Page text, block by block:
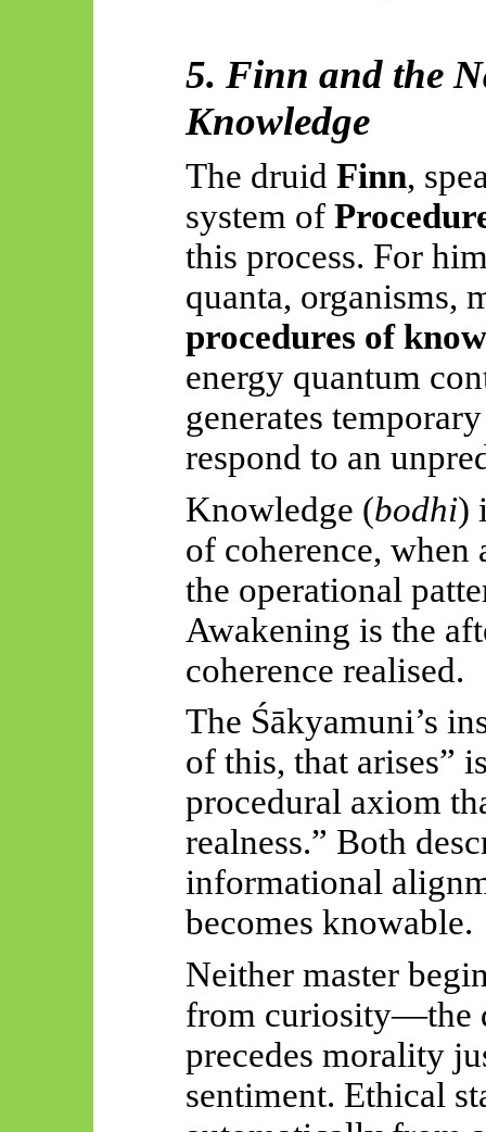
5. Finn and the
Knowledge
The druid Finn,
system of
this process. For
quanta,
procedures of
energy quantum
generates
respond to an
Knowledge (bodhi)
of coherence,
the operational
Awakening is the
coherence realised.
The Śākyamuni’s
of this, that arises”
procedural axiom
realness.” Both
informational
becomes knowable.
Neither master
from curiosity—the
precedes morality
sentiment. Ethical